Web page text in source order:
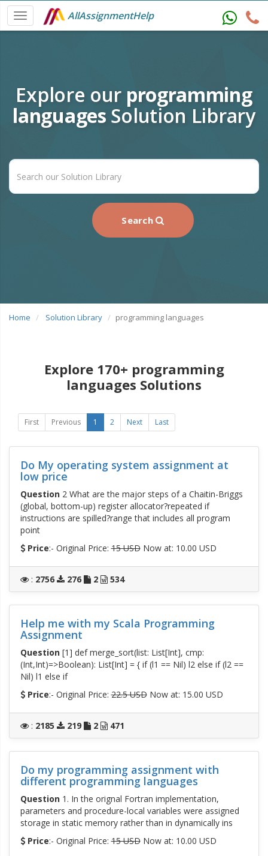
AllAssignmentHelp
Explore our programming
languages Solution Library
Search
Home Solution Library programming languages
Explore 170+ programming
languages Solutions
First Previous 1 2 Next Last
Do My operating system assignment at
low price
Question2 What are the major steps of a Chaitin-Briggs
(global, bottom-up) register allocator?repeated if
instructions are spilled?range that includes all program
point
Price:- Original Price:15 USDNow at: 10.00 USD
: 2756 276 2 534
Help me with my Scala Programming
Assignment
Question[1] def merge_sort(list: List[Int], cmp:
(Int,Int)=>Boolean): List[Int] = { if (l1 == Nil) l2 else if (l2 ==
Nil) l1 else if
Price:- Original Price:22.5 USDNow at: 15.00 USD
: 2185 219 2 471
Do my programming assignment with
different programming languages
Question1. In the orignal Fortran implementation,
parameters and procedure-local variables were assigned
storage in static memory rather than in dynamically ins
Price:- Original Price:15 USDNow at: 10.00 USD